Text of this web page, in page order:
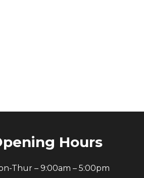
Hours
Thur – 9:00am – 5:00pm